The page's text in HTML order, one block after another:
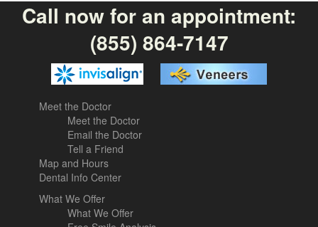
Call now for an appointment:
(855) 864-7147
Meet the Doctor
Meet the Doctor
Email the Doctor
Tell a Friend
Map and Hours
Dental Info Center
What We Offer
What We Offer